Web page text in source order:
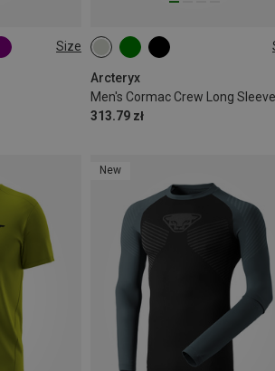
Size
Arcteryx
Men's Cormac Crew Long Sleeve
313.79 zł
L XL
New